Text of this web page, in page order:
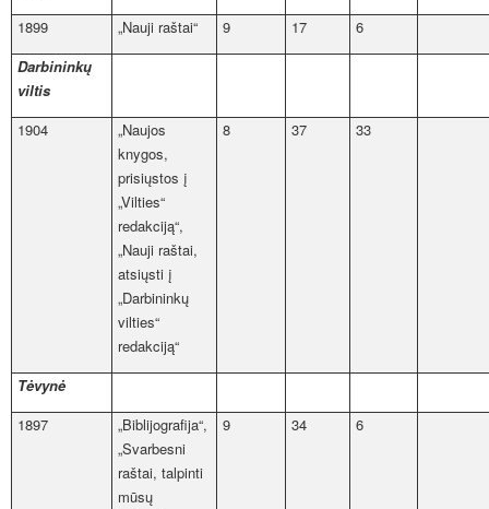
1899
„Nauji raštai“ 9 17
6
Darbininkų
viltis
1904
„Naujos
knygos,
prisiųstos į
„Vilties“
redakciją“,
„Nauji raštai,
atsiųsti į
„Darbininkų
vilties“
redakciją“
8 37 33
Tėvynė
1897
„Biblijografija“,
„Svarbesni
raštai, talpinti
mūsų
9 34 6